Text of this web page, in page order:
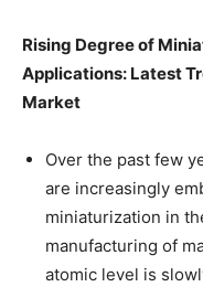
Rising Degree of
Applications: Latest
Market
Over the past few
are increasingly
miniaturization in
manufacturing of
atomic level is